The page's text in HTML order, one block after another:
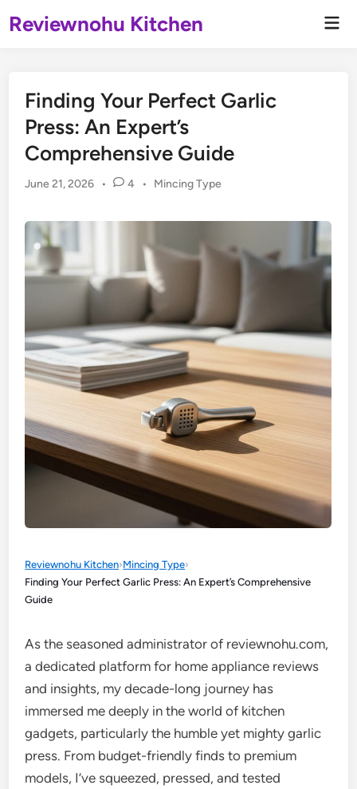
toReviewnohu Kitchen
Finding Your Perfect Garlic
Press: An Expert’s
Comprehensive Guide
June 21, 2026 • 4 •
Posted
Mincing Type
Reviewnohu Kitchen›Mincing Type›
Finding Your Perfect Garlic Press: An Expert’s Comprehensive
Guide
As the seasoned administrator of reviewnohu.com,
a dedicated platform for home appliance reviews
and insights, my decade-long journey has
immersed me deeply in the world of kitchen
gadgets, particularly the humble yet mighty garlic
press. From budget-friendly finds to premium
models, I’ve squeezed, pressed, and tested